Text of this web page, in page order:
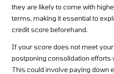
they are likely to come with
terms, making it essential to
credit score beforehand.
If your score does not meet
postponing consolidation efforts
This could involve paying down